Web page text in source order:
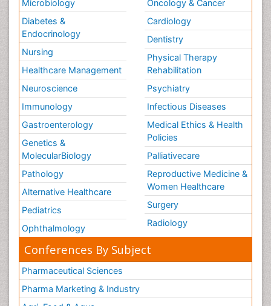
Nursing
Healthcare Management
Neuroscience
Immunology
Gastroenterology
Genetics &
MolecularBiology
Pathology
Alternative Healthcare
Pediatrics
Ophthalmology
Physical Therapy
Rehabilitation
Psychiatry
Infectious Diseases
Medical Ethics & Health
Policies
Palliativecare
Reproductive Medicine &
Women Healthcare
Surgery
Radiology
Conferences By Subject
Pharmaceutical Sciences
Pharma Marketing & Industry
Agri, Food & Aqua
Nutrition
Physics & Materials Science